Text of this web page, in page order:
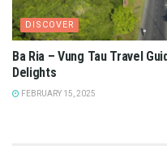
DISCOVER
Ba Ria – Vung Tau Travel
Delights
FEBRUARY 15, 2025